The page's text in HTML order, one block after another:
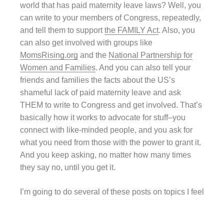
world that has paid maternity leave laws? Well, you
can write to your members of Congress, repeatedly,
and tell them to supportthe FAMILY Act. Also, you
can also get involved with groups like
MomsRising.org and the National Partnership for
Women and Families. And you can also tell your
friends and families the facts about the US’s
shameful lack of paid maternity leave and ask
THEM to write to Congress and get involved. That’s
basically how it works to advocate for stuff–you
connect with like-minded people, and you ask for
what you need from those with the power to grant it.
And you keep asking, no matter how many times
they say no, until you get it.
I’m going to do several of these posts on topics I feel